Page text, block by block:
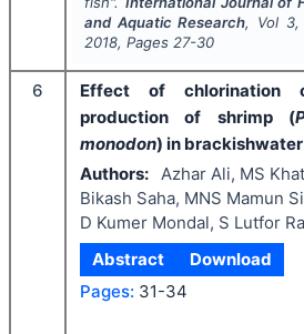
and Aquatic Research, Vol 3,
2018, Pages 27-30
6
Effect of chlorination
production of shrimp (
monodon) in
Authors:
Azhar Ali, MS
Bikash Saha, MNS Mamun
D Kumer Mondal, S Lutfor
Abstract
Download
Pages: 31-34